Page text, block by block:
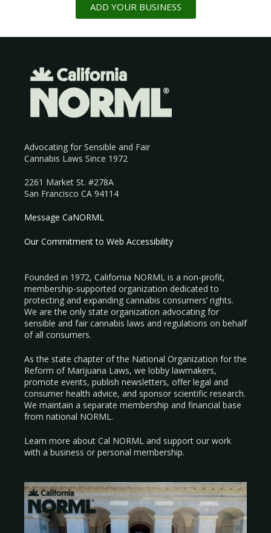
ADD YOUR BUSINESS
Advocating for Sensible and Fair
Cannabis Laws Since 1972
2261 Market St. #278A
San Francisco CA 94114
Message CaNORML
Our Commitment to Web Accessibility
Founded in 1972, California NORML is a non-profit,
membership-supported organization dedicated to
protecting and expanding cannabis consumers’ rights.
We are the only state organization advocating for
sensible and fair cannabis laws and regulations on behalf
of all consumers.
As the state chapter of the National Organization for the
Reform of Marijuana Laws, we lobby lawmakers,
promote events, publish newsletters, offer legal and
consumer health advice, and sponsor scientific research.
We maintain a separate membership and financial base
from national NORML.
Learn more about Cal NORML and support our work
with a business or personal membership.